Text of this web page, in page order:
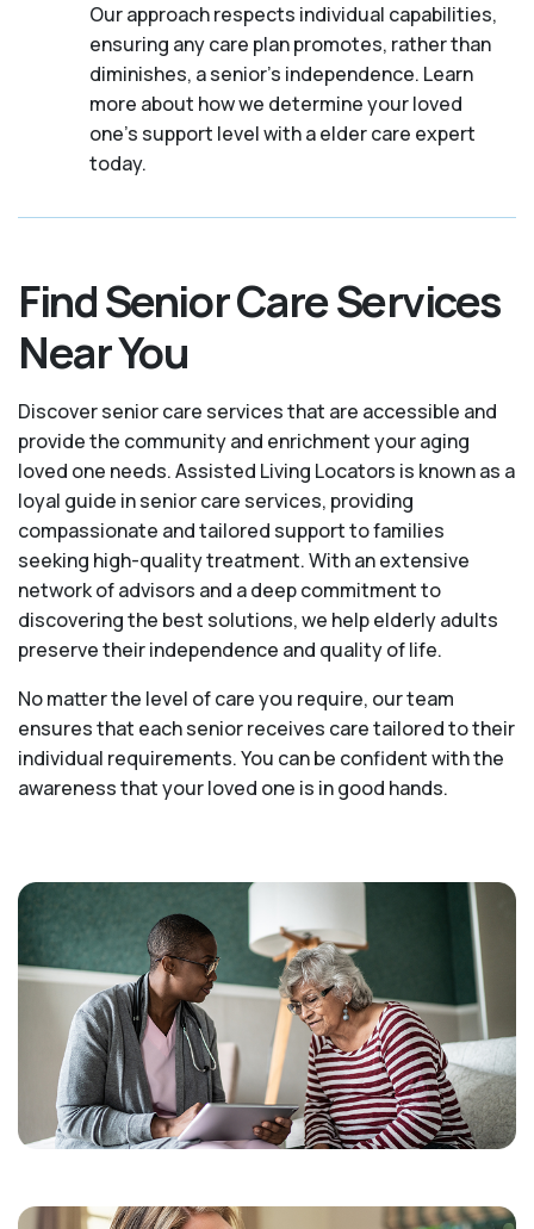
Our approach respects individual capabilities,
ensuring any care plan promotes, rather than
diminishes, a senior's independence. Learn
more about how we determine your loved
one's support level with a elder care expert
today.
Find Senior Care Services
Near You
Discover senior care services that are accessible and
provide the community and enrichment your aging
loved one needs. Assisted Living Locators is known as a
loyal guide in senior care services, providing
compassionate and tailored support to families
seeking high-quality treatment. With an extensive
network of advisors and a deep commitment to
discovering the best solutions, we help elderly adults
preserve their independence and quality of life.
No matter the level of care you require, our team
ensures that each senior receives care tailored to their
individual requirements. You can be confident with the
awareness that your loved one is in good hands.